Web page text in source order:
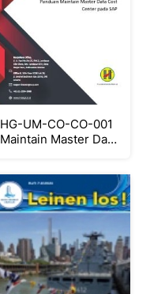
HG-UM-CO-CO-001
Maintain Master Data